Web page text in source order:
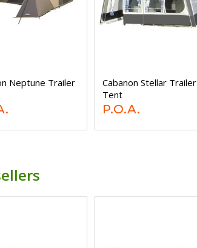
Neptune Trailer
Cabanon Stellar Trailer
Tent
P.O.A.